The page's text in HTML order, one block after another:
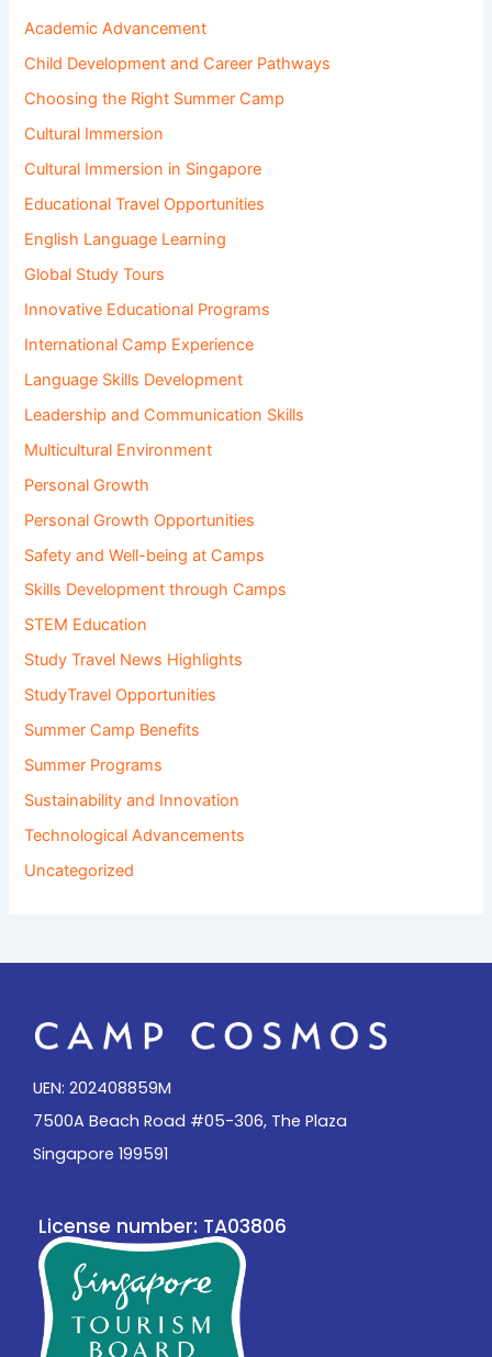
Academic Advancement
Child Development and Career Pathways
Choosing the Right Summer Camp
Cultural Immersion
Cultural Immersion in Singapore
Educational Travel Opportunities
English Language Learning
Global Study Tours
Innovative Educational Programs
International Camp Experience
Language Skills Development
Leadership and Communication Skills
Multicultural Environment
Personal Growth
Personal Growth Opportunities
Safety and Well-being at Camps
Skills Development through Camps
STEM Education
Study Travel News Highlights
StudyTravel Opportunities
Summer Camp Benefits
Summer Programs
Sustainability and Innovation
Technological Advancements
Uncategorized
UEN: 202408859M
7500A Beach Road #05-306, The Plaza
Singapore 199591
License number: TA03806